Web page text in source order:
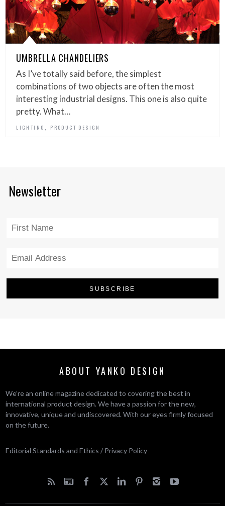
UMBRELLA CHANDELIERS
As I’ve totally said before, the simplest
combinations of two objects are often the most
interesting industrial designs. This one is also quite
pretty. What…
LIGHTING PRODUCT DESIGN
Newsletter
ABOUT YANKO DESIGN
We’re an online magazine dedicated to covering the best in
international product design. We have a passion for the new,
innovative, unique and undiscovered. With our eyes firmly focused
on the future.
Editorial Standards and Ethics / Privacy Policy